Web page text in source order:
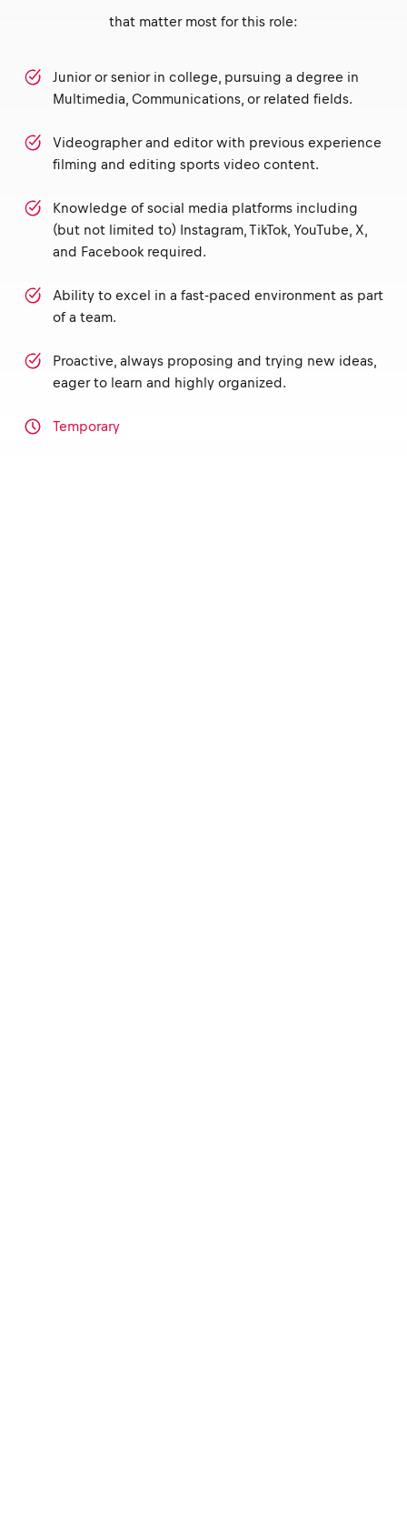
that matter most for this role:
Junior or senior in college, pursuing a degree in
Multimedia, Communications, or related fields.
Videographer and editor with previous experience
filming and editing sports video content.
Knowledge of social media platforms including
(but not limited to) Instagram, TikTok, YouTube, X,
and Facebook required.
Ability to excel in a fast-paced environment as part
of a team.
Proactive, always proposing and trying new ideas,
eager to learn and highly organized.
Temporary